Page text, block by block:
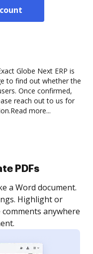
Globe Next ERP is
to find out whether the
Once confirmed,
reach out to us for
Read more...
PDFs
a Word document.
Highlight or
anywhere